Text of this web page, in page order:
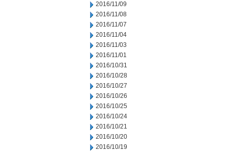
2016/11/09
2016/11/08
2016/11/07
2016/11/04
2016/11/03
2016/11/01
2016/10/31
2016/10/28
2016/10/27
2016/10/26
2016/10/25
2016/10/24
2016/10/21
2016/10/20
2016/10/19